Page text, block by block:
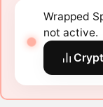
Wrapped
not active.